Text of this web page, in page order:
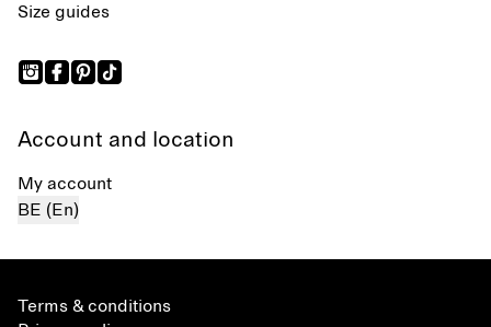
Size guides
Account and location
My account
BE (En)
Terms & conditions